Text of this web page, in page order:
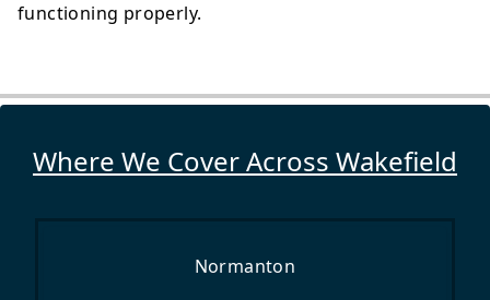
functioning properly.
Where We Cover Across Wakefield
Normanton